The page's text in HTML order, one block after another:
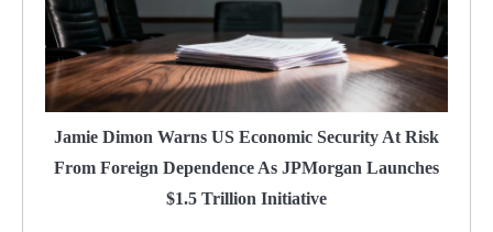
Jamie Dimon Warns US Economic Security At Risk
From Foreign Dependence As JPMorgan Launches
$1.5 Trillion Initiative